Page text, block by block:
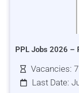
PPL Jobs 2026 –
Vacancies: 7
Last Date: